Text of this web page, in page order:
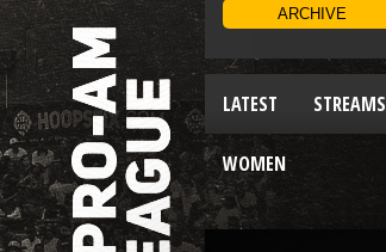
LATEST STREAMS
WOMEN